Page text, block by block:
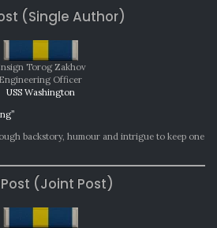
(Single Author)
Torog Zakhov
Engineering Officer
USS Washington
backstory, humour and intrigue to keep one
(Joint Post)